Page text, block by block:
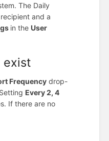
The Daily
and a
in the User
exist
Frequency drop-
Every 2, 4
If there are no